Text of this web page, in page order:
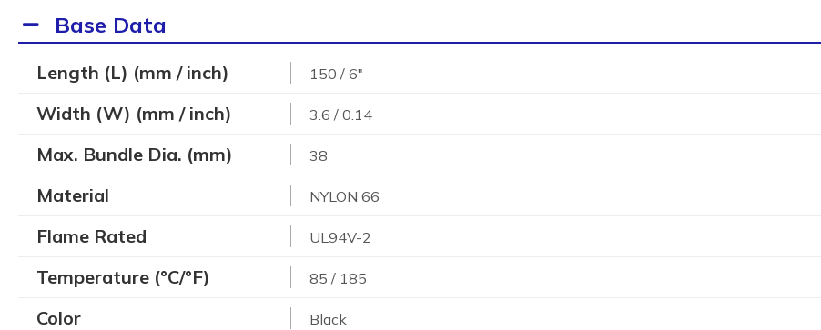
Base Data
Length (L) (mm / inch) 150 / 6"
Width (W) (mm / inch) 3.6 / 0.14
Max. Bundle Dia. (mm) 38
Material NYLON 66
Flame Rated UL94V-2
Temperature (°C/°F) 85 / 185
Color Black